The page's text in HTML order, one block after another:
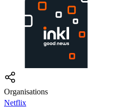
Organisations
Netflix